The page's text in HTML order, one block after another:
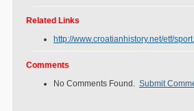
Related Links
http://www.croatianhistory.net/etf/
Comments
No Comments Found. Submit